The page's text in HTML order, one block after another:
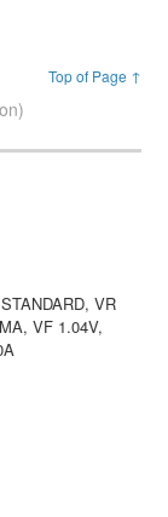
Top of Page ↑
VR
VF 1.04V,